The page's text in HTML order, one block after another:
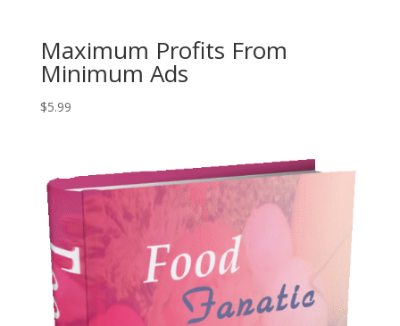
Maximum Profits From
Minimum Ads
$5.99